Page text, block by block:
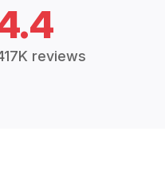
reviews